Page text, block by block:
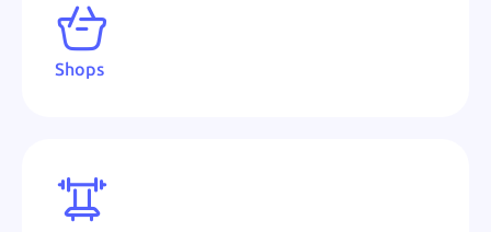
Shops